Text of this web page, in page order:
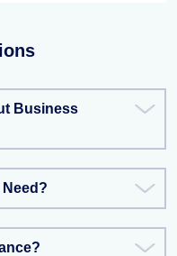
Business